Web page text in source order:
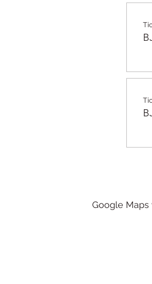
Google